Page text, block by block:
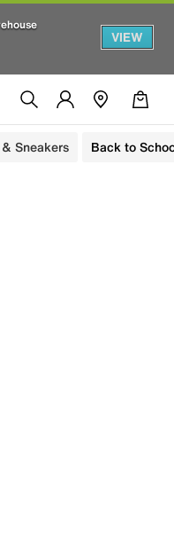
VIEW
Sneakers Back to